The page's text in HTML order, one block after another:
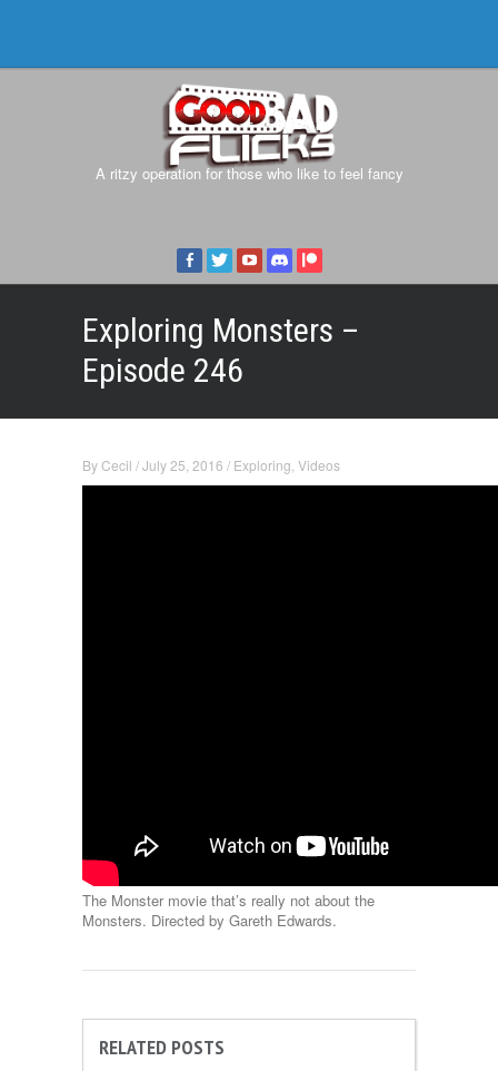
A ritzy operation for those who like to feel fancy
Exploring Monsters –
Episode 246
ByCecil /July 25, 2016 / Exploring Videos
The Monster movie that’s really not about the
Monsters. Directed by Gareth Edwards.
RELATED POSTS